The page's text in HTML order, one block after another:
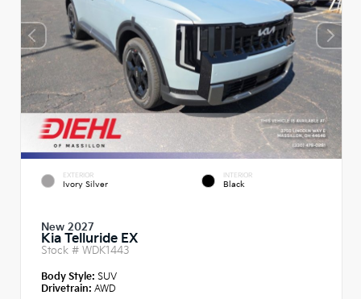
EXTERIOR
Ivory Silver
INTERIOR
Black
New 2027
Kia Telluride EX
Stock # WDK1443
Body Style: SUV
Drivetrain: AWD